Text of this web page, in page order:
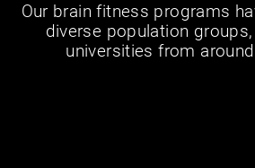
Our brain fitness programs
diverse population
universities from